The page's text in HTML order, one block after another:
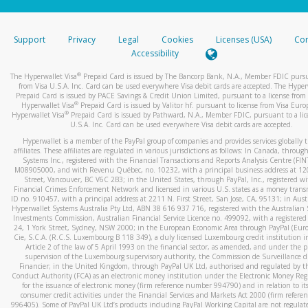
stated or asked from you.
your mobile device, include a screenshot of it in your email.
automatic message letting you know we received it.
You can learn more about recognizing and preventing
activityhere.
Support Privacy Legal Cookies Licenses (USA)
Accessibility
The Hyperwallet Visa® Prepaid Card is issued by The Bancorp Bank, N.A., Member FDIC
from Visa U.S.A. Inc. Card can be used everywhere Visa debit cards are accepted. The
Prepaid Card is issued by PACE Savings & Credit Union Limited, pursuant to a license from
Hyperwallet Visa® Prepaid Card is issued by Valitor hf. pursuant to license from Visa
Hyperwallet Visa®Prepaid Card is issued by Pathward, N.A., Member FDIC, pursuant to a
U.S.A. Inc. Card can be used everywhere Visa debit cards are accepted.
Hyperwallet is a member of the PayPal group of companies and provides services globally
affiliates. These affiliates are regulated in various jurisdictions as follows: In Canada,
Systems Inc., registered with the Financial Transactions and Reports Analysis Centre
M08905000, and with Revenu Québec, no. 10232, with a principal business address at
Street, Vancouver, BC V6C 2B3; in the United States, through PayPal, Inc., registered
Financial Crimes Enforcement Network and licensed in various U.S. states as a money
ID no. 910457, with a principal address at 2211 N. First Street, San Jose, CA, 95131; in
Hyperwallet Systems Australia Pty Ltd, ABN 38 616 937 716, registered with the Australian
Investments Commission, Australian Financial Service Licence no. 499092, with a registered
24, 1 York Street, Sydney, NSW 2000; in the European Economic Area through PayPal
Cie, S.C.A. (R.C.S. Luxembourg B 118 349), a duly licensed Luxembourg credit institution
Article 2 of the law of 5 April 1993 on the financial sector, as amended, and under the
supervision of the Luxembourg supervisory authority, the Commission de Surveillance
Financier; in the United Kingdom, through PayPal UK Ltd, authorised and regulated by
Conduct Authority (FCA) as an electronic money institution under the Electronic Money
for the issuance of electronic money (firm reference number 994790) and in relation to
consumer credit activities under the Financial Services and Markets Act 2000 (firm
996405). Some of PayPal UK Ltd’s products including PayPal Working Capital are not